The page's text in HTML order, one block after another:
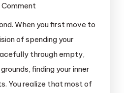
Temple
Kamakura:
A
Detailed
Guide
When you first move to
of spending your
through empty,
finding your inner
You realize that most of